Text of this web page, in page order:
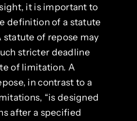
it is important to
definition of a statute
statute of repose may
stricter deadline
of limitation. A
in contrast to a
“is designed
after a specified